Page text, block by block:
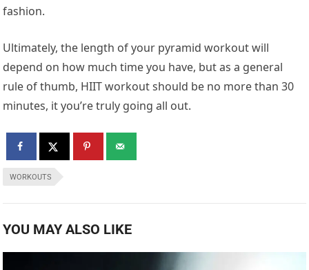
fashion.
Ultimately, the length of your pyramid workout will
depend on how much time you have, but as a general
rule of thumb, HIIT workout should be no more than 30
minutes, it you’re truly going all out.
WORKOUTS
YOU MAY ALSO LIKE